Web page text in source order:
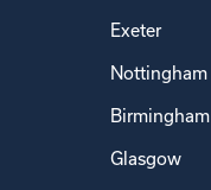
Exeter
Nottingham
Birmingham
Glasgow